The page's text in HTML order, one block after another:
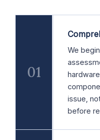
01
We
issue,
before